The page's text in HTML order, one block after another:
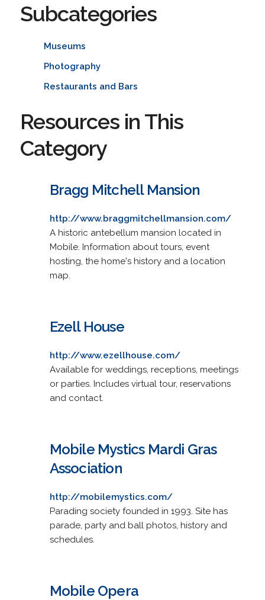
Subcategories
Museums
Photography
Restaurants and Bars
Resources in This
Category
Bragg Mitchell Mansion
http://www.braggmitchellmansion.com/
A historic antebellum mansion located in
Mobile. Information about tours, event
hosting, the home's history and a location
map.
Ezell House
http://www.ezellhouse.com/
Available for weddings, receptions, meetings
or parties. Includes virtual tour, reservations
and contact.
Mobile Mystics Mardi Gras
Association
http://mobilemystics.com/
Parading society founded in 1993. Site has
parade, party and ball photos, history and
schedules.
Mobile Opera